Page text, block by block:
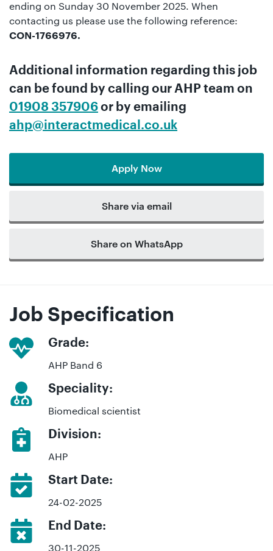
ending on Sunday 30 November 2025. When
contacting us please use the following reference:
CON-1766976.
Additional information regarding this job
can be found by calling our AHP team on
01908 357906 or by emailing
ahp@interactmedical.co.uk
Apply Now
Share via email
Share on WhatsApp
Job Specification
Grade:
AHP Band 6
Speciality:
Biomedical scientist
Division:
AHP
Start Date:
24-02-2025
End Date:
30-11-2025